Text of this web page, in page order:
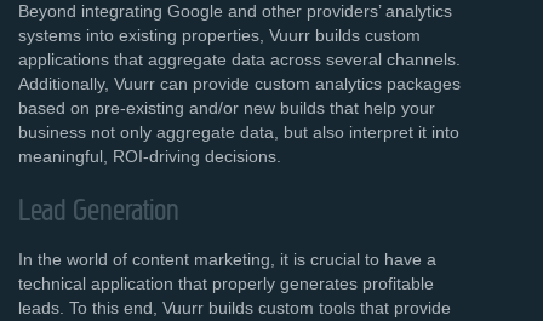
Beyond integrating Google and other providers’ analytics
systems into existing properties, Vuurr builds custom
applications that aggregate data across several channels.
Additionally, Vuurr can provide custom analytics packages
based on pre-existing and/or new builds that help your
business not only aggregate data, but also interpret it into
meaningful, ROI-driving decisions.
Lead Generation
In the world of content marketing, it is crucial to have a
technical application that properly generates profitable
leads. To this end, Vuurr builds custom tools that provide